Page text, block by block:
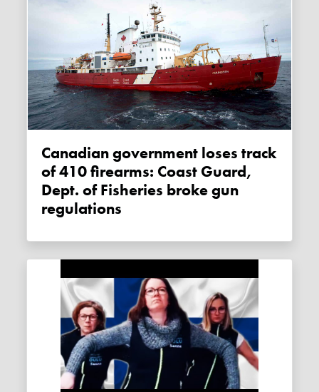
Canadian government loses track
of 410 firearms: Coast Guard,
Dept. of Fisheries broke gun
regulations